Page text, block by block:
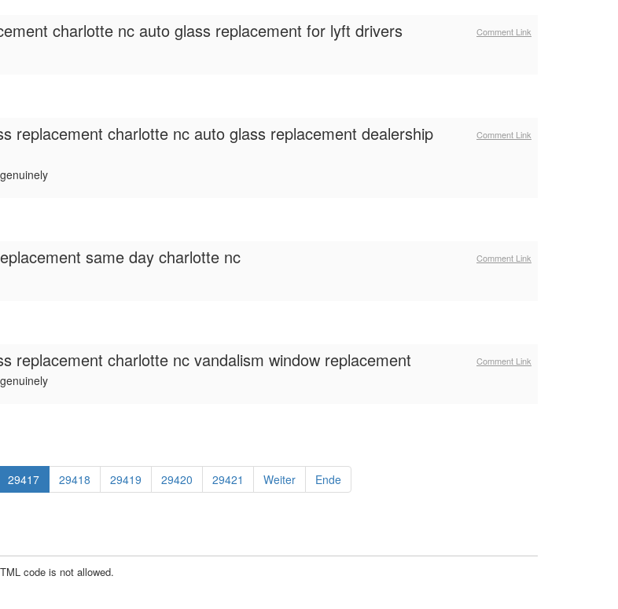
Comment Link
charlotte nc auto glass replacement for lyft drivers
Comment Link
replacement charlotte nc auto glass replacement dealership
Comment Link
same day charlotte nc
Comment Link
replacement charlotte nc vandalism window replacement
29417 29418 29419 29420 29421 Weiter Ende
code is not allowed.